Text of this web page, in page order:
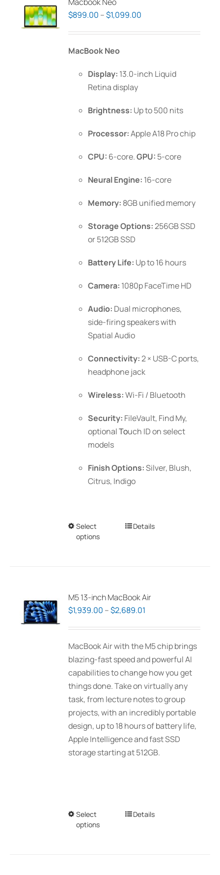
$899.00 –$1,099.00
MacBook Neo
Display: 13.0-inch Liquid
Retina display
Brightness: Up to 500 nits
Processor:Apple A18 Pro chip
CPU: 6-core.GPU: 5-core
Neural Engine: 16-core
Memory: 8GB unified memory
Storage Options:256GB SSD
or 512GB SSD
Battery Life: Up to 16 hours
Camera: 1080p FaceTime HD
Audio: Dual microphones,
side-firing speakers with
Spatial Audio
Connectivity:2 × USB-C ports,
headphone jack
Wireless:Wi-Fi / Bluetooth
Security: FileVault, Find My,
optionalTouch IDon select
models
Finish Options:Silver, Blush,
Citrus, Indigo
Select
options
This
The
options
be
chosen
on
the
product
page
Details
M5 13-inch MacBook Air
$1,939.00 –$2,689.01
through
$2,689.01
MacBook Air with the M5 chip brings
blazing-fast speed and powerful AI
capabilities to change how you get
things done. Take on virtually any
task, from lecture notes to group
projects, with an incredibly portable
design, up to 18 hours of battery life,
Apple Intelligence and fast SSD
storage starting at 512GB.
Select
options
ThisDetails